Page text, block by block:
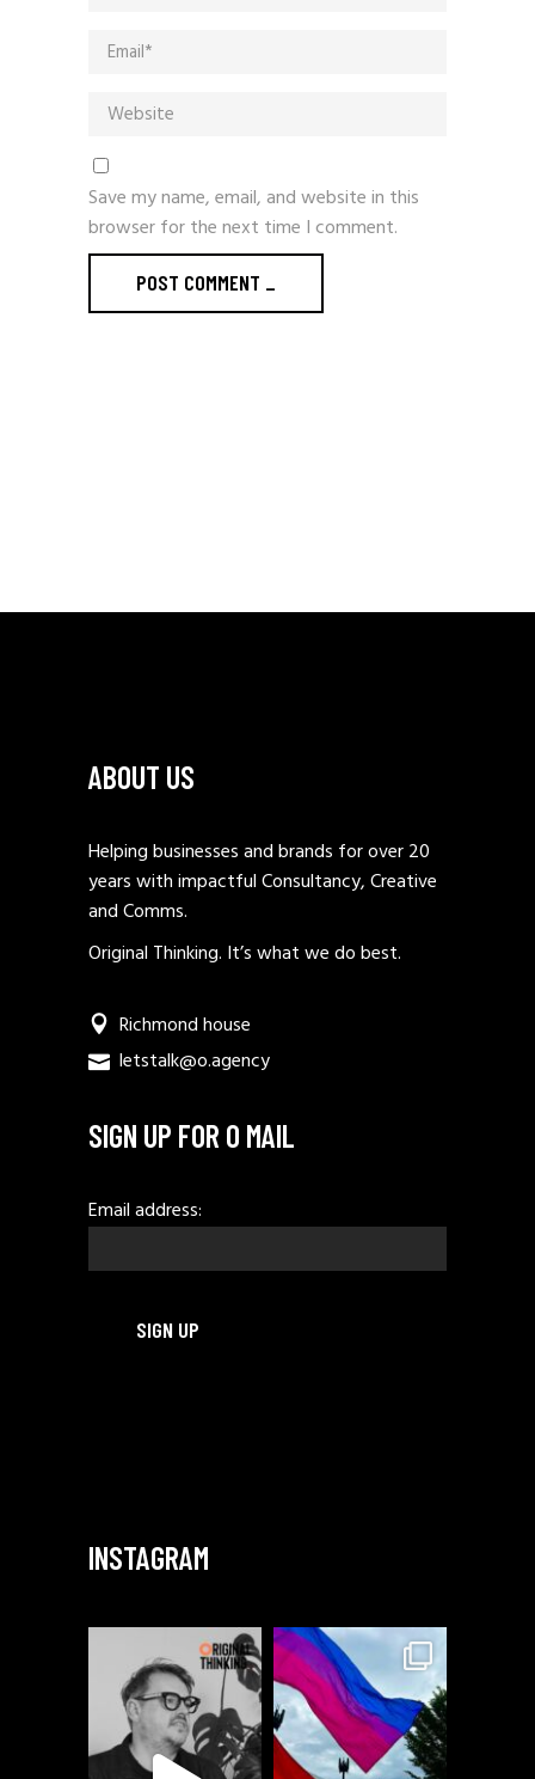
Save my name, email, and website in this
browser for the next time I comment.
POST COMMENT _
ABOUT US
Helping businesses and brands for over 20
years with impactful Consultancy, Creative
and Comms.
Original Thinking. It’s what we do best.
Richmond house
letstalk@o.agency
SIGN UP FOR O MAIL
Email address:
INSTAGRAM